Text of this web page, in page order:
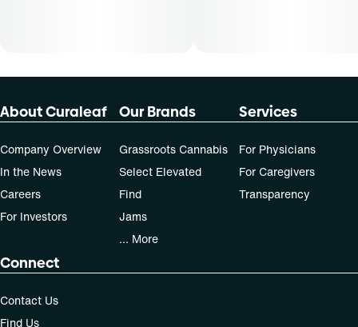
About Curaleaf
Company Overview
In the News
Careers
For Investors
Our Brands
Grassroots Cannabis
Select Elevated
Find
Jams
... More
Services
For Physicians
For Caregivers
Transparency
Connect
Contact Us
Find Us